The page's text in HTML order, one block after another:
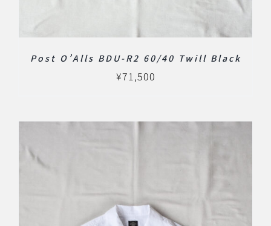
Post O’Alls BDU-R2 60/40 Twill Black
¥71,500